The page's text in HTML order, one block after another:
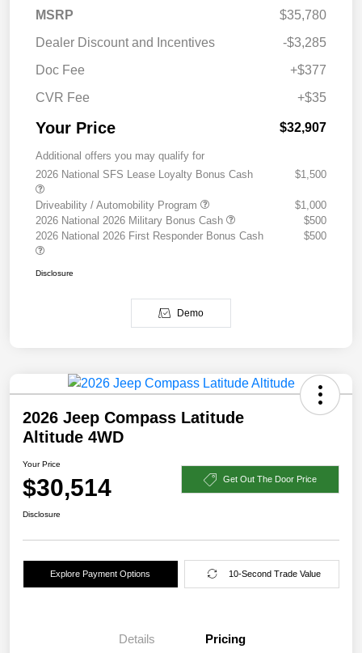
MSRP
$35,780
Dealer Discount and Incentives
-$3,285
Doc Fee
+$377
CVR Fee
+$35
Your Price $32,907
Additional offers you may qualify for
2026 National SFS Lease Loyalty Bonus Cash
$1,500
Driveability / Automobility Program
$1,000
2026 National 2026 Military Bonus Cash
$500
2026 National 2026 First Responder Bonus Cash
$500
Disclosure
Demo
2026 Jeep Compass Latitude
Altitude 4WD
Your Price
$30,514 Get Out The Door Price
Disclosure
Explore Payment Options 10-Second Trade Value
Details Pricing